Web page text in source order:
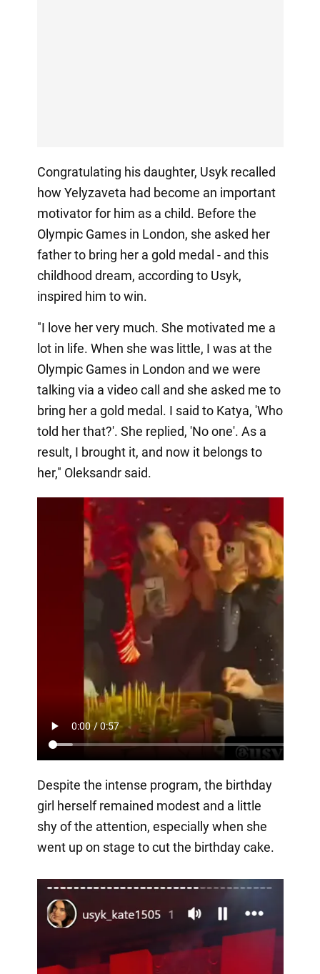
Congratulating his daughter, Usyk recalled
how Yelyzaveta had become an important
motivator for him as a child. Before the
Olympic Games in London, she asked her
father to bring her a gold medal - and this
childhood dream, according to Usyk,
inspired him to win.
"I love her very much. She motivated me a
lot in life. When she was little, I was at the
Olympic Games in London and we were
talking via a video call and she asked me to
bring her a gold medal. I said to Katya, 'Who
told her that?'. She replied, 'No one'. As a
result, I brought it, and now it belongs to
her," Oleksandr said.
Despite the intense program, the birthday
girl herself remained modest and a little
shy of the attention, especially when she
went up on stage to cut the birthday cake.